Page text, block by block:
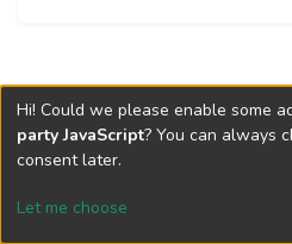
Hi! Could we please enable some
party JavaScript? You can always
consent later.
Let me choose